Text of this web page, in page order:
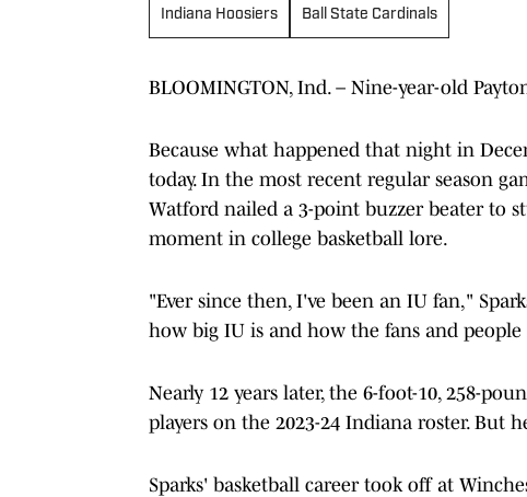
Indiana Hoosiers Ball State Cardinals
BLOOMINGTON, Ind. – Nine-year-old
Because what happened that night in
today. In the most recent regular season
Watford nailed a 3-point buzzer beater to
moment in college basketball lore.
"Ever since then, I've been an IU fan,"
how big IU is and how the fans and people
Nearly 12 years later, the 6-foot-10, 258-
players on the 2023-24 Indiana roster.
Sparks' basketball career took off at